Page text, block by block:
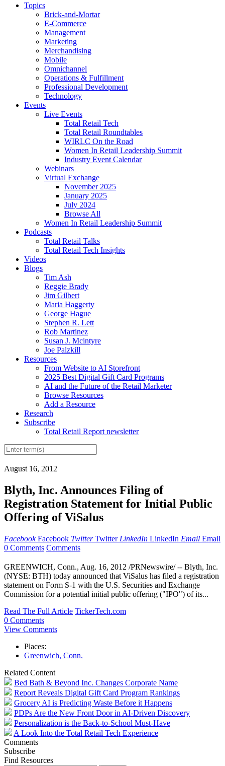
Topics
Brick-and-Mortar
E-Commerce
Management
Marketing
Merchandising
Mobile
Omnichannel
Operations & Fulfillment
Professional Development
Technology
Events
Live Events
Total Retail Tech
Total Retail Roundtables
WIRLC On the Road
Women In Retail Leadership Summit
Industry Event Calendar
Webinars
Virtual Exchange
November 2025
January 2025
July 2024
Browse All
Women In Retail Leadership Summit
Podcasts
Total Retail Talks
Total Retail Tech Insights
Videos
Blogs
Tim Ash
Reggie Brady
Jim Gilbert
Maria Haggerty
George Hague
Stephen R. Lett
Rob Martinez
Susan J. Mcintyre
Joe Palzkill
Resources
From Website to AI Storefront
2025 Best Digital Gift Card Programs
AI and the Future of the Retail Marketer
Browse Resources
Add a Resource
Research
Subscribe
Total Retail Report newsletter
August 16, 2012
Blyth, Inc. Announces Filing of
Registration Statement for Initial Public
Offering of ViSalus
Facebook Facebook Twitter Twitter LinkedIn LinkedIn Email Email
0 Comments Comments
GREENWICH, Conn., Aug. 16, 2012 /PRNewswire/ -- Blyth, Inc.
(NYSE: BTH) today announced that ViSalus has filed a registration
statement on Form S-1 with the U.S. Securities and Exchange
Commission for a potential initial public offering ("IPO") of its...
Read The Full Article TickerTech.com
0 Comments
View Comments
Places:
Greenwich, Conn.
Related Content
Bed Bath & Beyond Inc. Changes Corporate Name
Report Reveals Digital Gift Card Program Rankings
Grocery AI is Predicting Waste Before it Happens
PDPs Are the New Front Door in AI-Driven Discovery
Personalization is the Back-to-School Must-Have
A Look Into the Total Retail Tech Experience
Comments
Subscribe
Find Resources